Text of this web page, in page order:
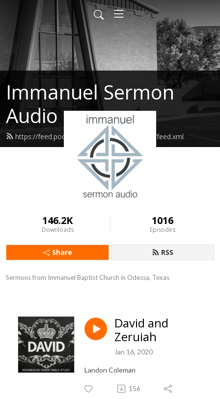
Immanuel Sermon
Audio
https://feed.podbean.com/immanuelodessa/feed.xml
146.2K
Downloads
1016
Episodes
Share RSS
Sermons from Immanuel Baptist Church in Odessa, Texas
David and
Zeruiah
Jan 16, 2020
Landon Coleman
156